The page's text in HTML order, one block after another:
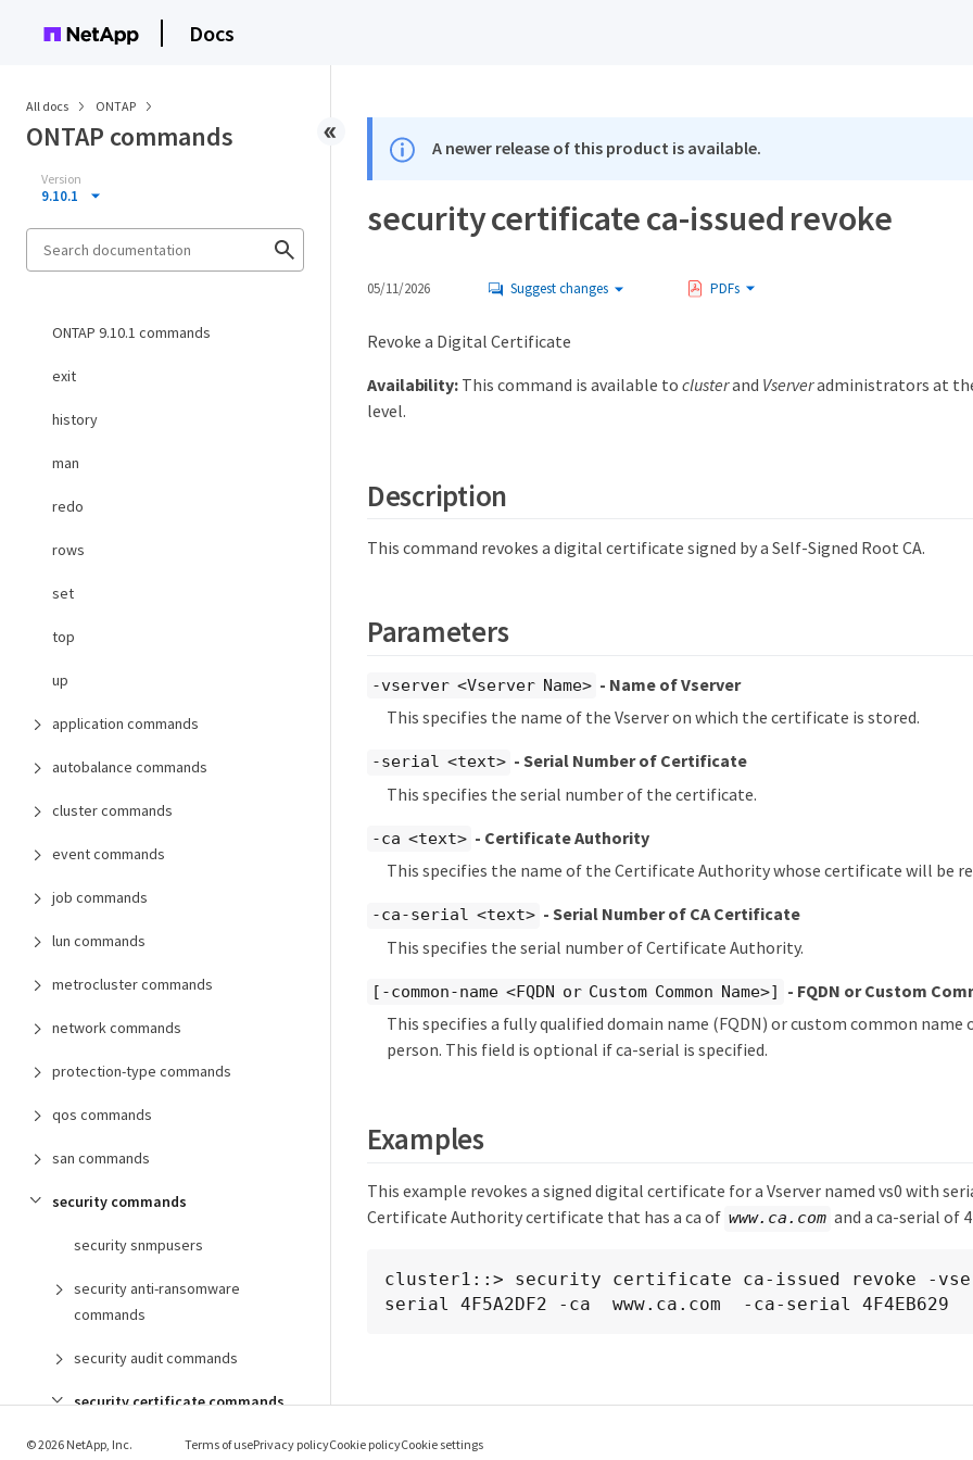
Docs
All docs ONTAP
ONTAP commands
Version
9.10.1
ONTAP 9.10.1 commands
exit
history
man
redo
rows
set
top
up
application commands
autobalance commands
cluster commands
event commands
job commands
lun commands
metrocluster commands
network commands
protection-type commands
qos commands
san commands
security commands
security snmpusers
security anti-ransomware
commands
security audit commands
security certificate commands
security certificate create
A newer release of this product is available.
security certificate ca-issued revoke
05/11/2026 Suggest changes PDFs
Revoke a Digital Certificate
Availability:This command is available to clusterand Vserveradministrators at
level.
Description
This command revokes a digital certificate signed by a Self-Signed Root CA.
Parameters
-vserver <Vserver Name> - Name of Vserver
This specifies the name of the Vserver on which the certificate is stored.
-serial <text> - Serial Number of Certificate
This specifies the serial number of the certificate.
-ca <text> - Certificate Authority
This specifies the name of the Certificate Authority whose certificate will be
-ca-serial <text> - Serial Number of CA Certificate
This specifies the serial number of Certificate Authority.
[-common-name <FQDN or Custom Common Name>]
- FQDN or Custom
This specifies a fully qualified domain name (FQDN) or custom common name
person. This field is optional if ca-serial is specified.
Examples
This example revokes a signed digital certificate for a Vserver named vs0 with
Certificate Authority certificate that has a ca of www.ca.com and a ca-serial of
cluster1::> security certificate ca-issued revoke -
serial 4F5A2DF2 -ca  www.ca.com  -ca-serial 4F4EB629
© 2026 NetApp, Inc. Terms of usePrivacy policyCookie policyCookie settings